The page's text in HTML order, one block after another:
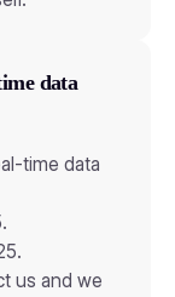
data
time data
us and we